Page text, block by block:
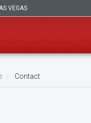
VEGAS
Contact